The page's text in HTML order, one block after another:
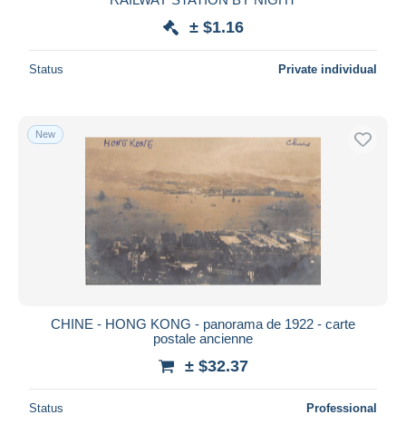
± $1.16
Status Private individual
New
CHINE - HONG KONG - panorama de 1922 - carte
postale ancienne
± $32.37
Status Professional